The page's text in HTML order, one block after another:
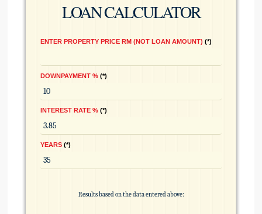
LOAN CALCULATOR
ENTER PROPERTY PRICE RM (NOT LOAN AMOUNT) *
DOWNPAYMENT % *
INTEREST RATE % *
YEARS *
Results based on the data entered above: